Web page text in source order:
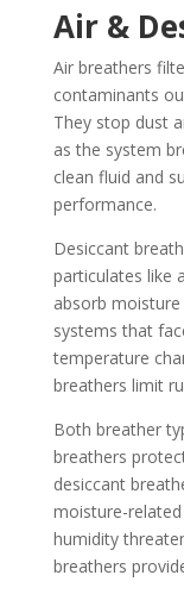
Air &
Air breathers
contaminants
They stop dust
as the system
clean fluid and
performance.
Desiccant
particulates like
absorb
systems that
temperature
breathers limit
Both breather
breathers
desiccant
moisture-
humidity
breathers